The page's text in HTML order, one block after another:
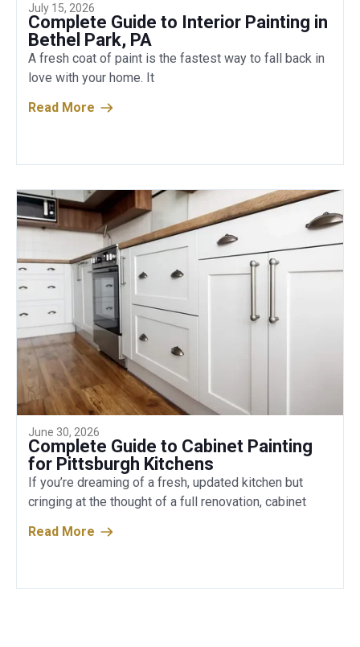
July 15, 2026
Complete Guide to Interior Painting in
Bethel Park, PA
A fresh coat of paint is the fastest way to fall back in
love with your home. It
Read More
June 30, 2026
Complete Guide to Cabinet Painting
for Pittsburgh Kitchens
If you’re dreaming of a fresh, updated kitchen but
cringing at the thought of a full renovation, cabinet
Read More